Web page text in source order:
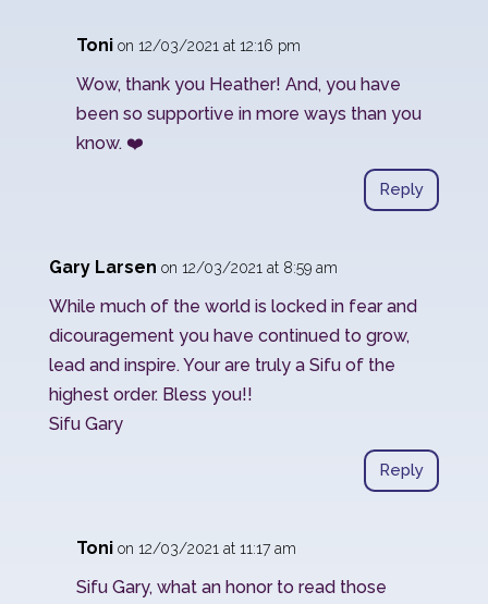
Toni on 12/03/2021 at 12:16 pm
Wow, thank you Heather! And, you have
been so supportive in more ways than you
know. ❤️
Reply
Gary Larsen on 12/03/2021 at 8:59 am
While much of the world is locked in fear and
dicouragement you have continued to grow,
lead and inspire. Your are truly a Sifu of the
highest order. Bless you!!
Sifu Gary
Reply
Toni on 12/03/2021 at 11:17 am
Sifu Gary, what an honor to read those